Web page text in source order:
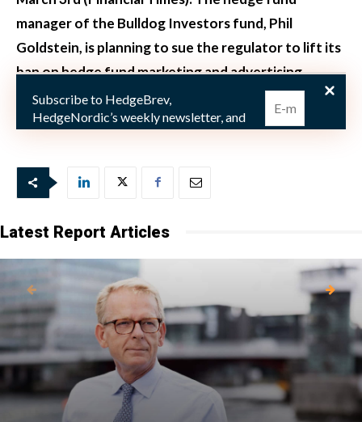
manager of the Bulldog Investors fund, Phil
Goldstein, is planning to sue the regulator to lift its
ban on hedge fund marketing and advertising.
The general interpretation of the ban o
Subscribe to HedgeBrev,
HedgeNordic’s weekly newsletter, and
Our newsletter is sent once a week,
every Friday.
Latest Report Articles